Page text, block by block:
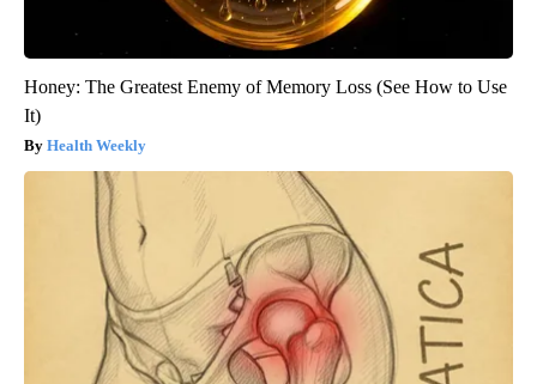
Honey: The Greatest Enemy of Memory Loss (See How to Use
It)
Health Weekly